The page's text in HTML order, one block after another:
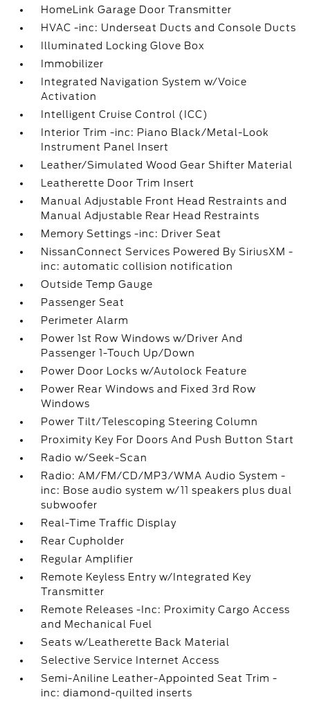
HomeLink Garage Door Transmitter
HVAC -inc: Underseat Ducts and Console Ducts
Illuminated Locking Glove Box
Immobilizer
Integrated Navigation System w/Voice
Activation
Intelligent Cruise Control (ICC)
Interior Trim -inc: Piano Black/Metal-Look
Instrument Panel Insert
Leather/Simulated Wood Gear Shifter Material
Leatherette Door Trim Insert
Manual Adjustable Front Head Restraints and
Manual Adjustable Rear Head Restraints
Memory Settings -inc: Driver Seat
NissanConnect Services Powered By SiriusXM -
inc: automatic collision notification
Outside Temp Gauge
Passenger Seat
Perimeter Alarm
Power 1st Row Windows w/Driver And
Passenger 1-Touch Up/Down
Power Door Locks w/Autolock Feature
Power Rear Windows and Fixed 3rd Row
Windows
Power Tilt/Telescoping Steering Column
Proximity Key For Doors And Push Button Start
Radio w/Seek-Scan
Radio: AM/FM/CD/MP3/WMA Audio System -
inc: Bose audio system w/11 speakers plus dual
subwoofer
Real-Time Traffic Display
Rear Cupholder
Regular Amplifier
Remote Keyless Entry w/Integrated Key
Transmitter
Remote Releases -Inc: Proximity Cargo Access
and Mechanical Fuel
Seats w/Leatherette Back Material
Selective Service Internet Access
Semi-Aniline Leather-Appointed Seat Trim -
inc: diamond-quilted inserts